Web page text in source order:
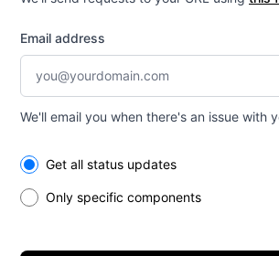
Email address
We'll email you when there's an issue with
Select the components you want to receive
Get all status updates
Only specific components